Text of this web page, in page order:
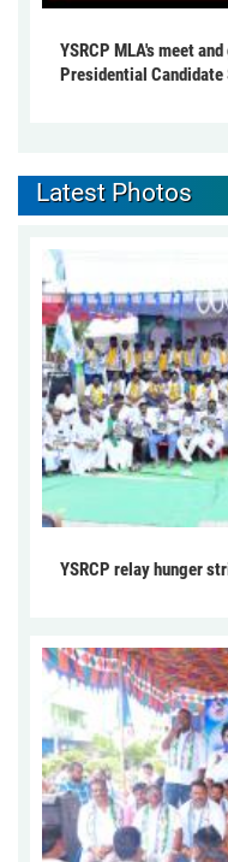
YSRCP MLA's meet
Presidential Candidate
Latest Photos
YSRCP relay hunger